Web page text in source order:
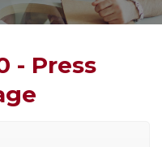
- Press